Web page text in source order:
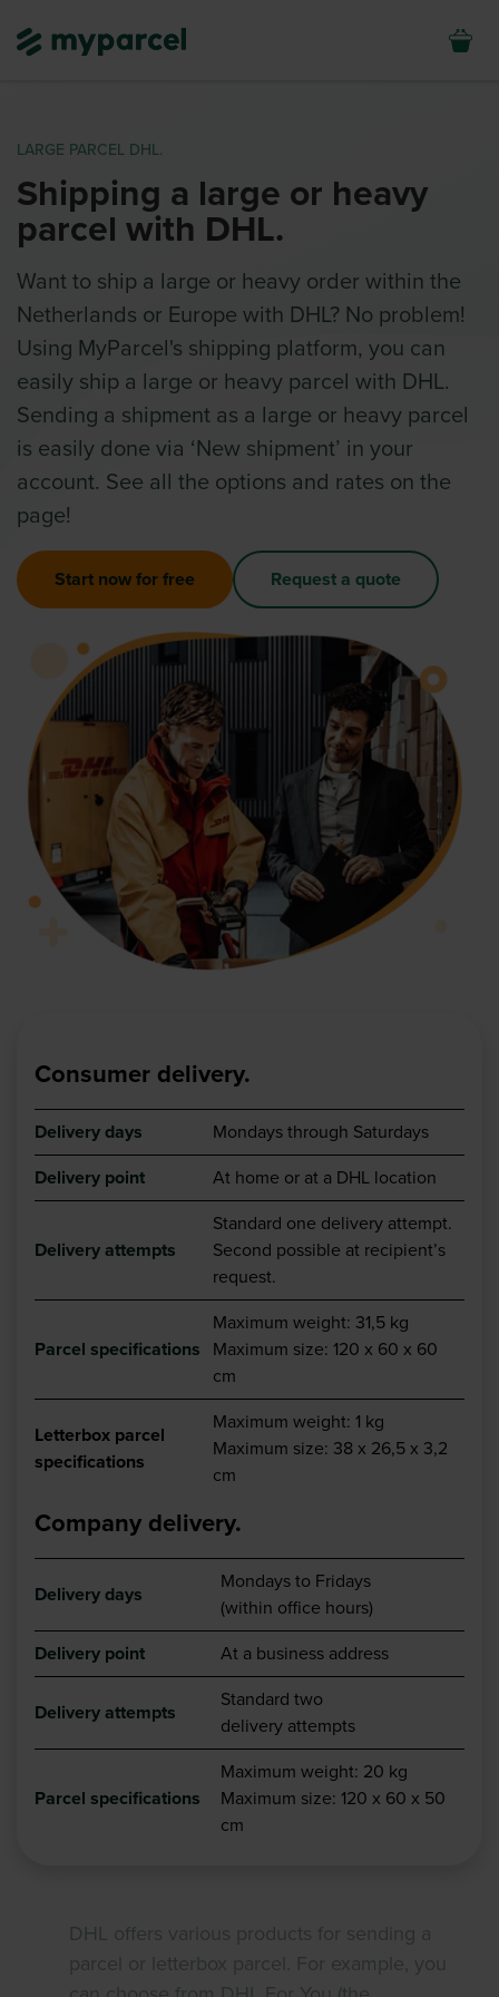
LARGE PARCEL DHL.
Shipping a large or heavy
parcel with DHL.
Want to ship a large or heavy order within the
Netherlands or Europe with DHL? No problem!
Using MyParcel's shipping platform, you can
easily ship a large or heavy parcel with DHL.
Sending a shipment as a large or heavy parcel
is easily done via ‘New shipment’ in your
account. See all the options and rates on the
page!
Start now for free Request a quote
Consumer delivery.
Delivery days Mondays through Saturdays
Delivery point At home or at a DHL location
Delivery attempts
Standard one delivery attempt.
Second possible at recipient’s
request.
Parcel specifications
Maximum weight: 31,5 kg
Maximum size: 120 x 60 x 60
cm
Letterbox parcel
specifications
Maximum weight: 1 kg
Maximum size: 38 x 26,5 x 3,2
cm
Company delivery.
Delivery days
Mondays to Fridays
(within office hours)
Delivery point At a business address
Delivery attempts
Standard two
delivery attempts
Parcel specifications
Maximum weight: 20 kg
Maximum size: 120 x 60 x 50
cm
DHL offers various products for sending a
parcel or letterbox parcel. For example, you